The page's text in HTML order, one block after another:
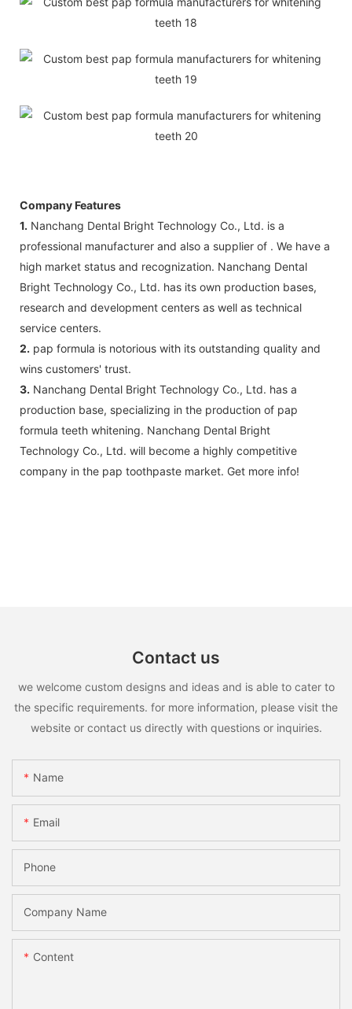
Company Features
1. Nanchang Dental Bright Technology Co., Ltd. is a
professional manufacturer and also a supplier of . We have a
high market status and recognization. Nanchang Dental
Bright Technology Co., Ltd. has its own production bases,
research and development centers as well as technical
service centers.
2. pap formula is notorious with its outstanding quality and
wins customers' trust.
3. Nanchang Dental Bright Technology Co., Ltd. has a
production base, specializing in the production of pap
formula teeth whitening. Nanchang Dental Bright
Technology Co., Ltd. will become a highly competitive
company in the pap toothpaste market. Get more info!
Contact us
we welcome custom designs and ideas and is able to cater to
the specific requirements. for more information, please visit the
website or contact us directly with questions or inquiries.
Name
Email
Phone
Company Name
Content